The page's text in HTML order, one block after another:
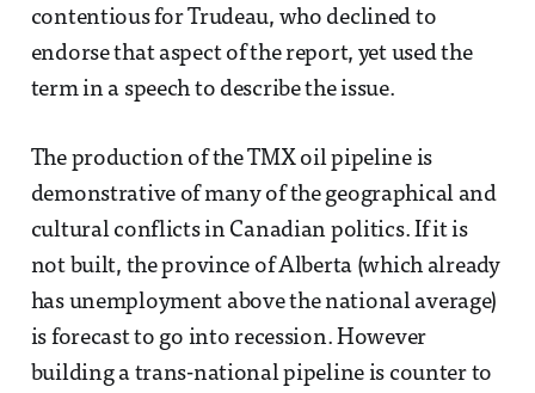
contentious for Trudeau, who declined to
endorse that aspect of the report, yet used the
term in a speech to describe the issue.
The production of the TMX oil pipeline is
demonstrative of many of the geographical and
cultural conflicts in Canadian politics. If it is
not built, the province of Alberta (which already
has unemployment above the national average)
is forecast to go into recession. However
building a trans-national pipeline is counter to